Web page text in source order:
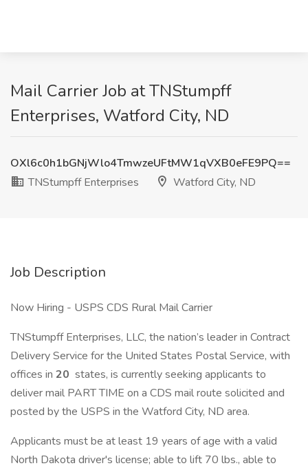
Mail Carrier Job at TNStumpff
Enterprises, Watford City, ND
OXl6c0h1bGNjWlo4TmwzeUFtMW1qVXB0eFE9PQ==
TNStumpff Enterprises
Watford City, ND
Job Description
Now Hiring - USPS CDS Rural Mail Carrier
TNStumpff Enterprises, LLC, the nation’s leader in Contract
Delivery Service for the United States Postal Service, with
offices in 20 states, is currently seeking applicants to
deliver mail PART TIME on a CDS mail route solicited and
posted by the USPS in the Watford City, ND area.
Applicants must be at least 19 years of age with a valid
North Dakota driver's license; able to lift 70 lbs., able to